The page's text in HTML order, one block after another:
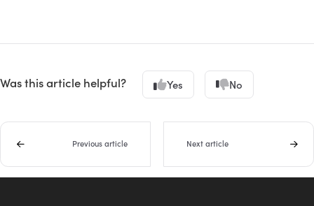
Was this article helpful? Yes No
Previous article Next article